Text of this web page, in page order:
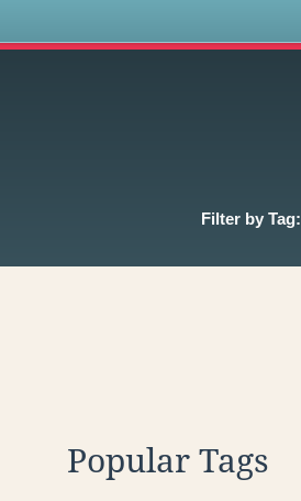
Filter by Tag:
Popular Tags